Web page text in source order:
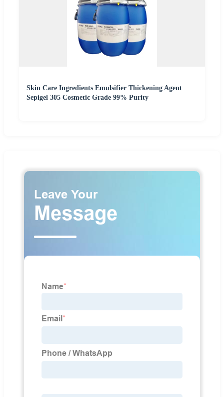
Skin Care Ingredients Emulsifier Thickening Agent
Sepigel 305 Cosmetic Grade 99% Purity